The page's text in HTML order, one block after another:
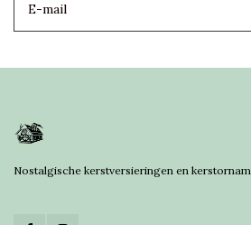
Nostalgische kerstversieringen en